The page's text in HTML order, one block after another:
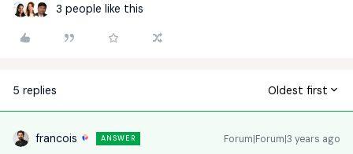
3 people like this
5 replies Oldest first
francois ANSWER Forum|Forum|3 years ago